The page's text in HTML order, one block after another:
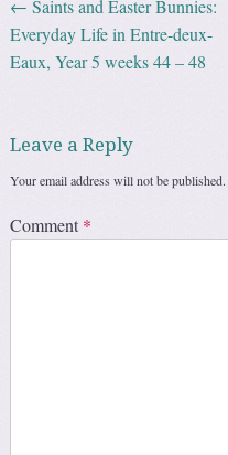
Post navigation
← Saints and Easter Bunnies:
Everyday Life in Entre-deux-
Eaux, Year 5 weeks 44 – 48
Leave a Reply
Your email address will not be published.
Comment*